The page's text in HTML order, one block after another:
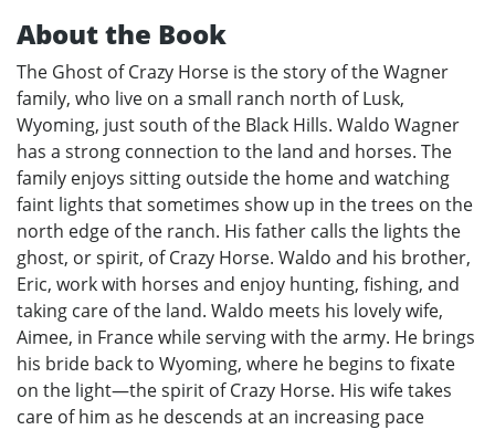
About the Book
The Ghost of Crazy Horse is the story of the Wagner
family, who live on a small ranch north of Lusk,
Wyoming, just south of the Black Hills. Waldo Wagner
has a strong connection to the land and horses. The
family enjoys sitting outside the home and watching
faint lights that sometimes show up in the trees on the
north edge of the ranch. His father calls the lights the
ghost, or spirit, of Crazy Horse. Waldo and his brother,
Eric, work with horses and enjoy hunting, fishing, and
taking care of the land. Waldo meets his lovely wife,
Aimee, in France while serving with the army. He brings
his bride back to Wyoming, where he begins to fixate
on the light—the spirit of Crazy Horse. His wife takes
care of him as he descends at an increasing pace